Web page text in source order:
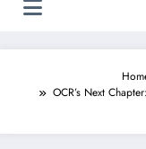
OCR’s Next